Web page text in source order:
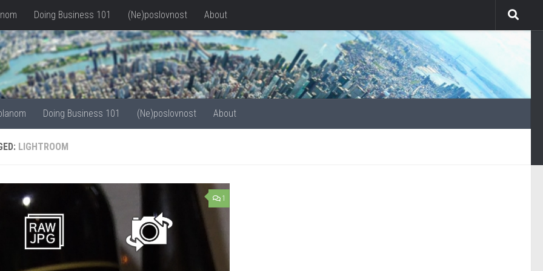
Doing Business 101 (Ne)poslovnost About
Doing Business 101 (Ne)poslovnost About
LIGHTROOM
1